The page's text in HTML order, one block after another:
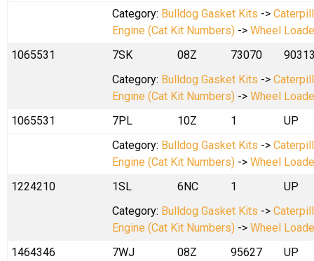
Category: Bulldog Gasket Kits ->
Engine (Cat Kit Numbers) -> Wheel
1065531
7SK 08Z 73070
Category: Bulldog Gasket Kits ->
Engine (Cat Kit Numbers) -> Wheel
1065531
7PL 10Z 1
UP
Category: Bulldog Gasket Kits ->
Engine (Cat Kit Numbers) -> Wheel
1224210
1SL 6NC 1
UP
Category: Bulldog Gasket Kits ->
Engine (Cat Kit Numbers) -> Wheel
1464346
7WJ 08Z 95627
UP